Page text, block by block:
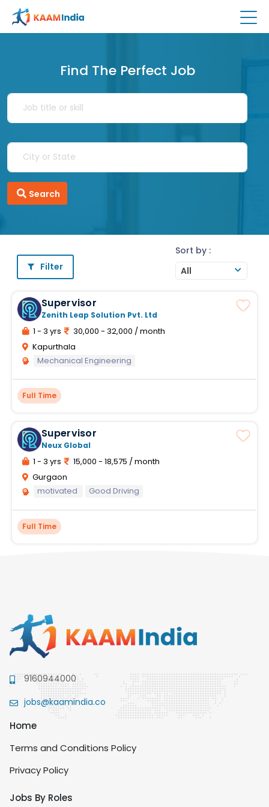
Find The Perfect Job
Search
Filter
Sort by :
All
Supervisor
Zenith Leap Solution Pvt. Ltd
1 - 3 yrs
30,000 - 32,000 / month
Kapurthala
Mechanical Engineering
Full Time
Supervisor
Neux Global
1 - 3 yrs
15,000 - 18,575 / month
Gurgaon
motivated
Good Driving
Full Time
9160944000
jobs@kaamindia.co
Home
Terms and Conditions Policy
Privacy Policy
Jobs By Roles